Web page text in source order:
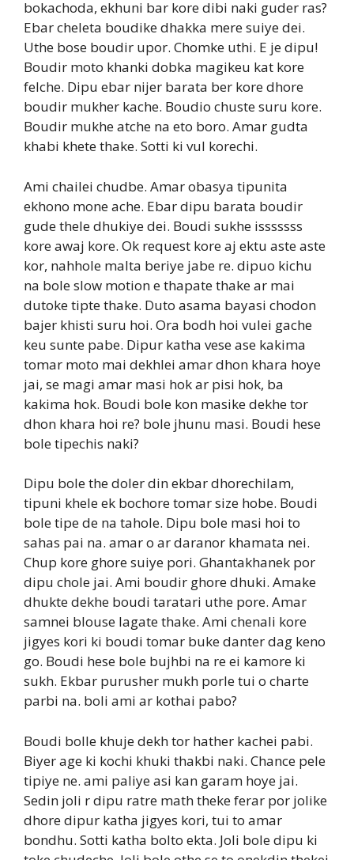
bokachoda, ekhuni bar kore dibi naki guder ras?
Ebar cheleta boudike dhakka mere suiye dei.
Uthe bose boudir upor. Chomke uthi. E je dipu!
Boudir moto khanki dobka magikeu kat kore
felche. Dipu ebar nijer barata ber kore dhore
boudir mukher kache. Boudio chuste suru kore.
Boudir mukhe atche na eto boro. Amar gudta
khabi khete thake. Sotti ki vul korechi.
Ami chailei chudbe. Amar obasya tipunita
ekhono mone ache. Ebar dipu barata boudir
gude thele dhukiye dei. Boudi sukhe isssssss
kore awaj kore. Ok request kore aj ektu aste aste
kor, nahhole malta beriye jabe re. dipuo kichu
na bole slow motion e thapate thake ar mai
dutoke tipte thake. Duto asama bayasi chodon
bajer khisti suru hoi. Ora bodh hoi vulei gache
keu sunte pabe. Dipur katha vese ase kakima
tomar moto mai dekhlei amar dhon khara hoye
jai, se magi amar masi hok ar pisi hok, ba
kakima hok. Boudi bole kon masike dekhe tor
dhon khara hoi re? bole jhunu masi. Boudi hese
bole tipechis naki?
Dipu bole the doler din ekbar dhorechilam,
tipuni khele ek bochore tomar size hobe. Boudi
bole tipe de na tahole. Dipu bole masi hoi to
sahas pai na. amar o ar daranor khamata nei.
Chup kore ghore suiye pori. Ghantakhanek por
dipu chole jai. Ami boudir ghore dhuki. Amake
dhukte dekhe boudi taratari uthe pore. Amar
samnei blouse lagate thake. Ami chenali kore
jigyes kori ki boudi tomar buke danter dag keno
go. Boudi hese bole bujhbi na re ei kamore ki
sukh. Ekbar purusher mukh porle tui o charte
parbi na. boli ami ar kothai pabo?
Boudi bolle khuje dekh tor hather kachei pabi.
Biyer age ki kochi khuki thakbi naki. Chance pele
tipiye ne. ami paliye asi kan garam hoye jai.
Sedin joli r dipu ratre math theke ferar por jolike
dhore dipur katha jigyes kori, tui to amar
bondhu. Sotti katha bolto ekta. Joli bole dipu ki